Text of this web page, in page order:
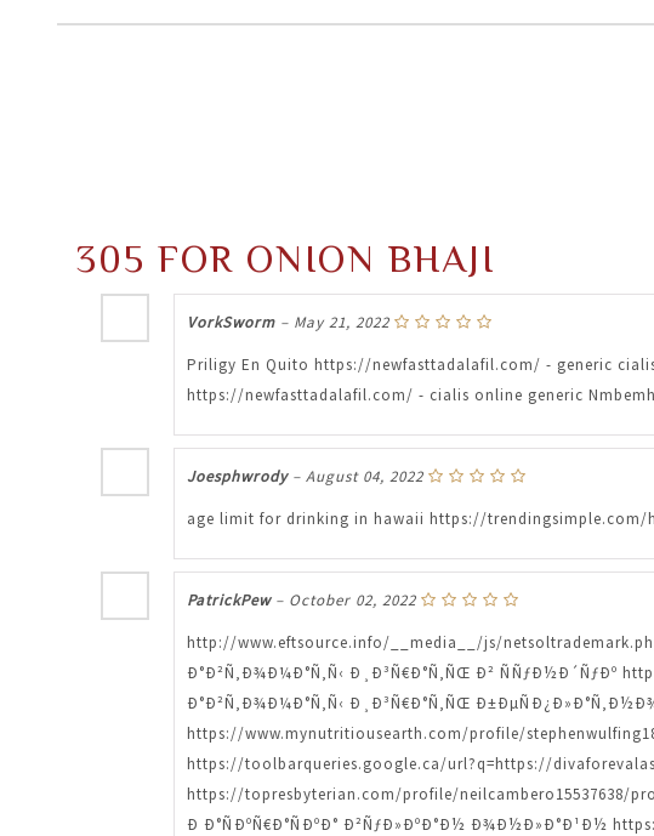
305 FOR ONION BHAJI
VorkSworm – May 21, 2022
Priligy En Quito https://newfasttadalafil.com/ - generic
https://newfasttadalafil.com/ - cialis online generic Nmbemh
Joesphwrody – August 04, 2022
age limit for drinking in hawaii https://
PatrickPew – October 02, 2022
http://www.eftsource.info/__media__/js/
Ð°Ð²Ñ‚Ð¾Ð¼Ð°Ñ‚Ñ‹ Ð¸Ð³Ñ€Ð°Ñ‚ÑŒ Ð² ÑÑƒÐ½Ð´ÑƒÐº
Ð°Ð²Ñ‚Ð¾Ð¼Ð°Ñ‚Ñ‹ Ð¸Ð³Ñ€Ð°Ñ‚ÑŒ
https://www.mynutritiousearth.com/profile/
https://toolbarqueries.google.ca/url?q=https://
https://topresbyterian.com/profile/neilcambero15537638/
Ð Ð°ÑÐºÑ€Ð°ÑÐºÐ° Ð²ÑƒÐ»ÐºÐ°Ð½ Ð¾Ð½Ð»Ð°Ð¹Ð½